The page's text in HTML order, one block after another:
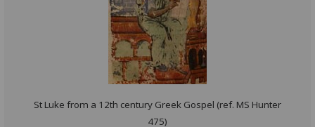
St Luke from a 12th century Greek Gospel (ref. MS Hunter
475)